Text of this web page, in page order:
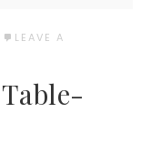
LEAVE A